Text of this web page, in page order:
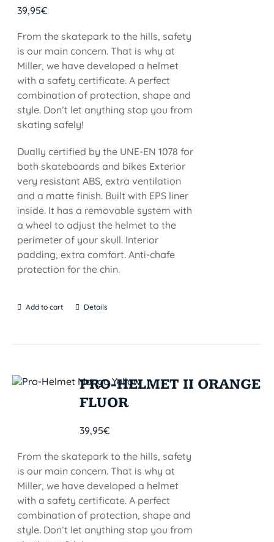
39,95€
From the skatepark to the hills, safety
is our main concern. That is why at
Miller, we have developed a helmet
with a safety certificate. A perfect
combination of protection, shape and
style. Don’t let anything stop you from
skating safely!
Dually certified by the UNE-EN 1078 for
both skateboards and bikes Exterior
very resistant ABS, extra ventilation
and a matte finish. Built with EPS liner
inside. It has a removable system with
a wheel to adjust the helmet to the
perimeter of your skull. Interior
padding, extra comfort. Anti-chafe
protection for the chin.
Add to cart Details
PRO-HELMET II ORANGE
FLUOR
39,95€
From the skatepark to the hills, safety
is our main concern. That is why at
Miller, we have developed a helmet
with a safety certificate. A perfect
combination of protection, shape and
style. Don’t let anything stop you from